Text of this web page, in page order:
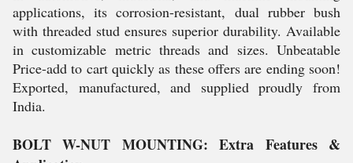
applications, its corrosion-resistant, dual rubber bush
with threaded stud ensures superior durability. Available
in customizable metric threads and sizes. Unbeatable
Price-add to cart quickly as these offers are ending soon!
Exported, manufactured, and supplied proudly from
India.
BOLT W-NUT MOUNTING: Extra Features &